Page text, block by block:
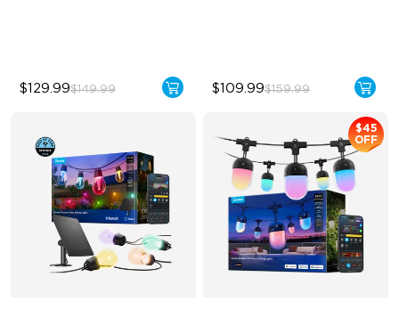
$129.99$149.99 $109.99$159.99
$45
OFF